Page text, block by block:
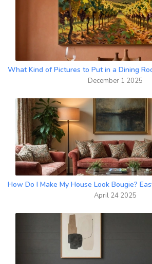
December 1 2025
April 24 2025